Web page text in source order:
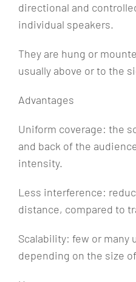
directional and
individual speakers.
They are hung or
usually above or to the
Advantages
Uniform coverage: the
and back of the
intensity.
Less interference:
distance, compared to
Scalability: few or many
depending on the size